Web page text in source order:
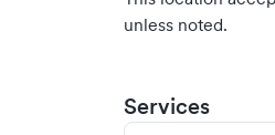
unless noted.
Services